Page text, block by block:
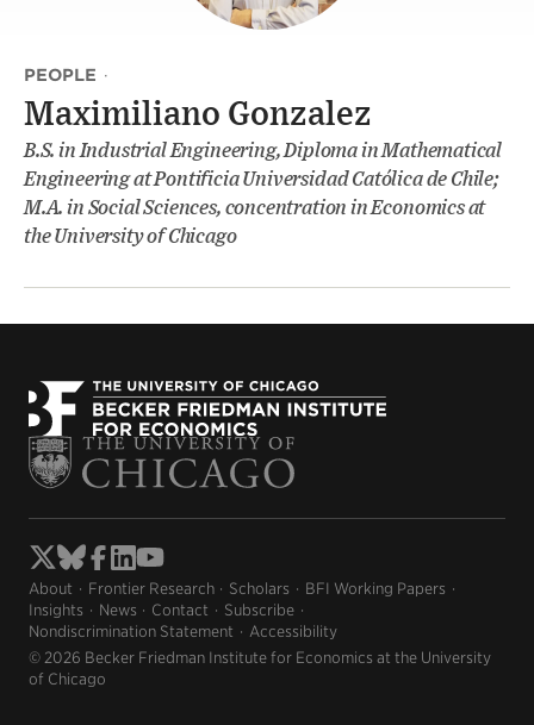
PEOPLE ·
Maximiliano Gonzalez
B.S. in Industrial Engineering, Diploma in Mathematical
Engineering at Pontificia Universidad Católica de Chile;
M.A. in Social Sciences, concentration in Economics at
the University of Chicago
About Frontier Research Scholars
BFI Working Papers
Insights
News Contact
Subscribe
Nondiscrimination Statement
Accessibility
© 2026 Becker Friedman Institute for Economics at the University
of Chicago